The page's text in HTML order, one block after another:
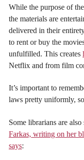
While the purpose of
the materials are
delivered in their
to rent or buy the
unfulfilled. This creates
Netflix and from film
It’s important to
laws pretty uniformly,
Some librarians are
Farkas, writing on her
says: